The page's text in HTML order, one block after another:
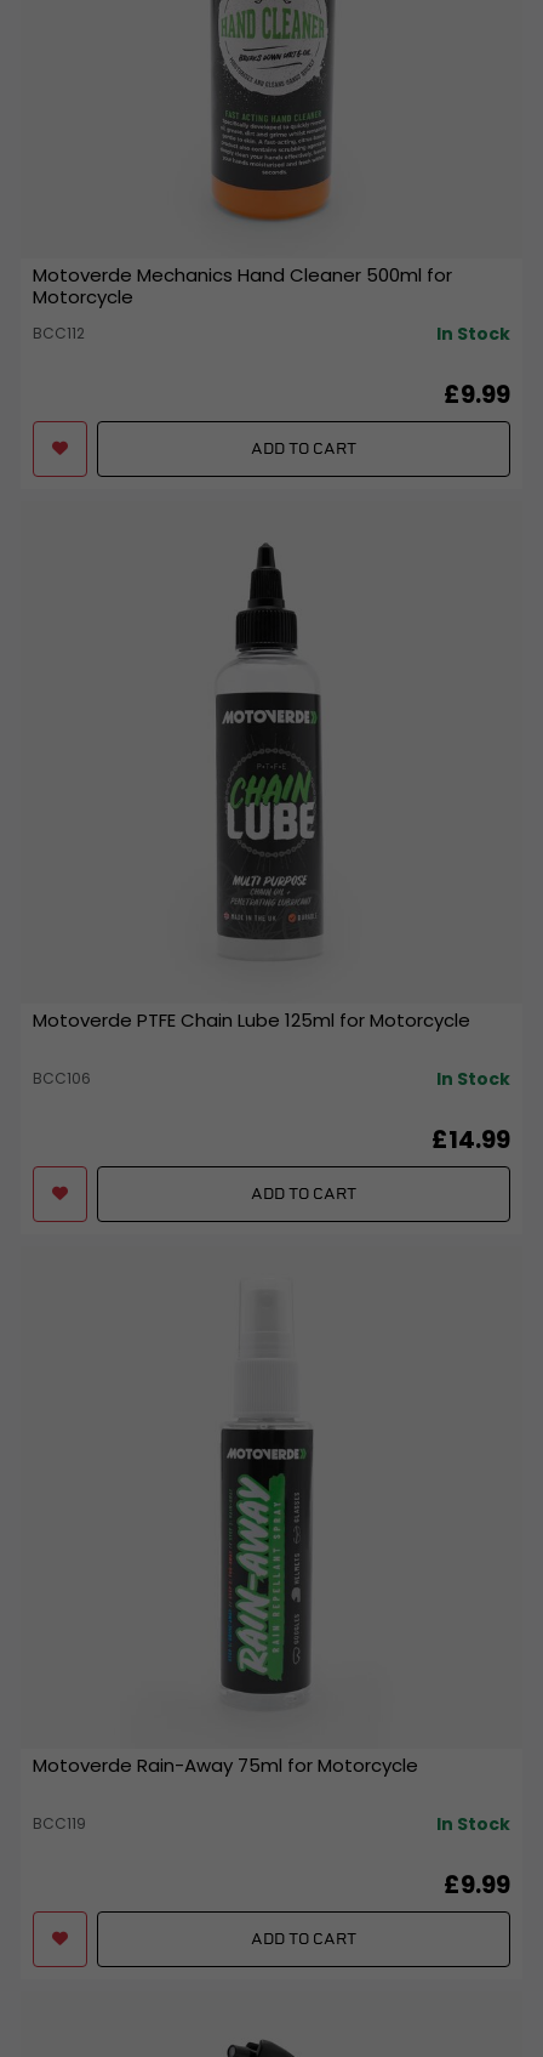
Motoverde Mechanics Hand Cleaner 500ml for
Motorcycle
BCC112 In Stock
£9.99
ADD TO CART
Motoverde PTFE Chain Lube 125ml for Motorcycle
BCC106 In Stock
£14.99
ADD TO CART
Motoverde Rain-Away 75ml for Motorcycle
BCC119 In Stock
£9.99
ADD TO CART